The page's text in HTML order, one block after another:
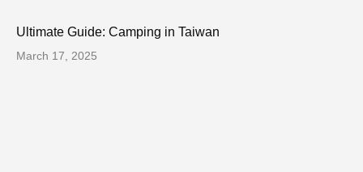
Ultimate Guide: Camping in Taiwan
March 17, 2025